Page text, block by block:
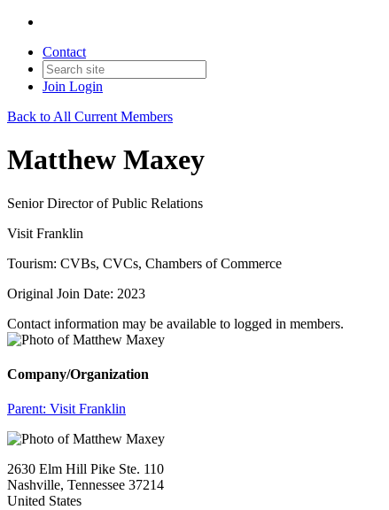
Contact
Join Login
Back to All Current Members
Matthew Maxey
Senior Director of Public Relations
Visit Franklin
Tourism: CVBs, CVCs, Chambers of Commerce
Original Join Date: 2023
Contact information may be available to logged in members.
Company/Organization
Parent: Visit Franklin
2630 Elm Hill Pike Ste. 110
Nashville, Tennessee 37214
United States